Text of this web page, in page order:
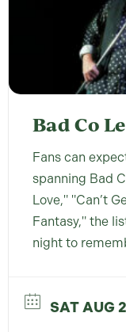
Bad Co
Fans can
spanning Bad
Love," "Can’t
Fantasy," the
night to
SAT AUG